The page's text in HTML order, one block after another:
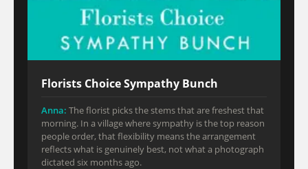
Florists Choice Sympathy Bunch
Anna: The florist picks the stems that are freshest that
morning. In a village where sympathy is the top reason
people order, that flexibility means the arrangement
reflects what is genuinely best, not what a photograph
dictated six months ago.